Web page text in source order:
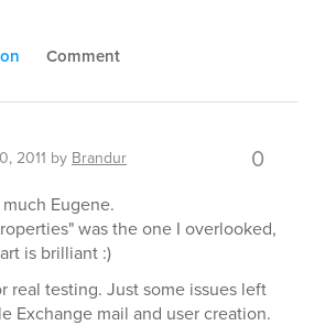
Comment
2011 byBrandur 0
Eugene.
was the one I overlooked,
is brilliant :)
real testing. Just some issues left
Exchange mail and user creation.